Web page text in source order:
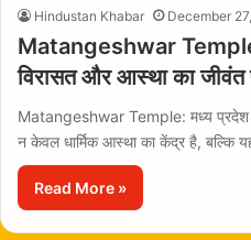
Hindustan Khabar December
Matangeshwar
विरासत और आस्था का जीवंत
Matangeshwar Temple: मध्य प्रदेश
न केवल धार्मिक आस्था का केंद्र है, बल्कि
Read More »